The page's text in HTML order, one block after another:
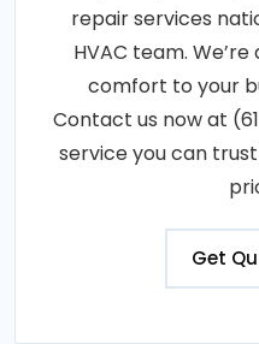
repair services
HVAC team.
comfort to your
Contact us now at
service you can
Get